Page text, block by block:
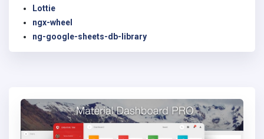
Lottie
ngx-wheel
ng-google-sheets-db-library